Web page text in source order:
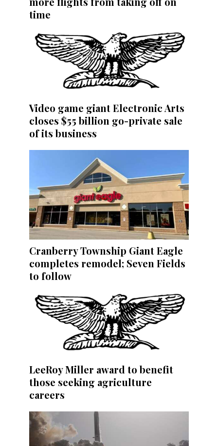
time
Video game giant Electronic Arts
closes $55 billion go-private sale
of its business
Cranberry Township Giant Eagle
completes remodel; Seven Fields
to follow
LeeRoy Miller award to benefit
those seeking agriculture
careers